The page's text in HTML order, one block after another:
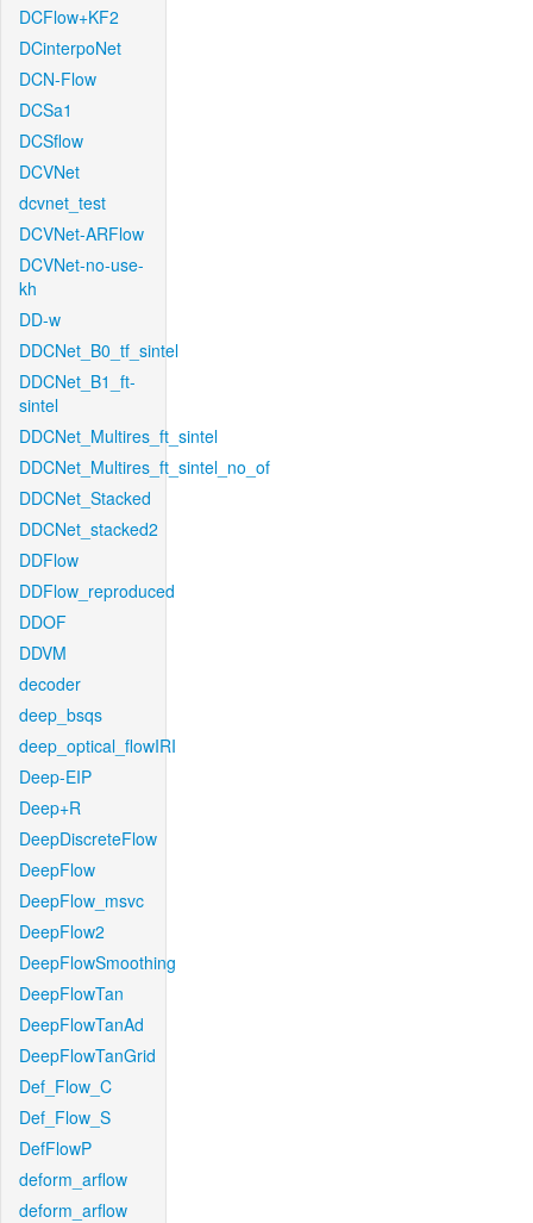
DCFlow+KF2
DCinterpoNet
DCN-Flow
DCSa1
DCSflow
DCVNet
dcvnet_test
DCVNet-ARFlow
DCVNet-no-use-
kh
DD-w
DDCNet_B0_tf_sintel
DDCNet_B1_ft-
sintel
DDCNet_Multires_ft_sintel
DDCNet_Multires_ft_sintel_no_of
DDCNet_Stacked
DDCNet_stacked2
DDFlow
DDFlow_reproduced
DDOF
DDVM
decoder
deep_bsqs
deep_optical_flowIRI
Deep-EIP
Deep+R
DeepDiscreteFlow
DeepFlow
DeepFlow_msvc
DeepFlow2
DeepFlowSmoothing
DeepFlowTan
DeepFlowTanAd
DeepFlowTanGrid
Def_Flow_C
Def_Flow_S
DefFlowP
deform_arflow
deform_arflow